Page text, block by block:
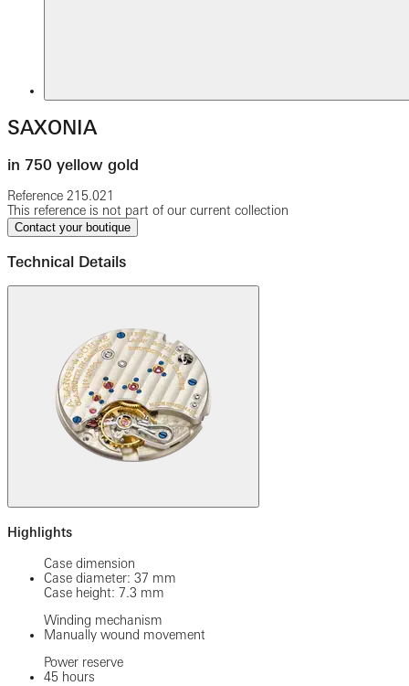
SAXONIA
in 750 yellow gold
Reference 215.021
This reference is not part of our current collection
Contact your boutique
Technical Details
Highlights
Case dimension
Case diameter: 37 mm
Case height: 7.3 mm
Winding mechanism
Manually wound movement
Power reserve
45 hours